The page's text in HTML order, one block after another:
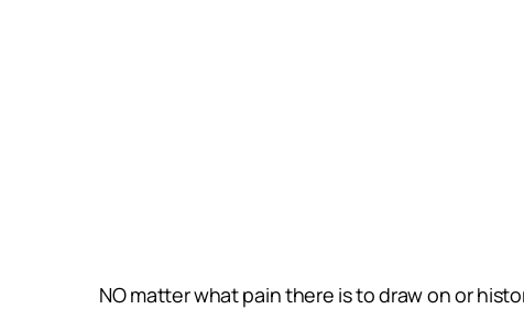
NO matter what pain there is to draw on or